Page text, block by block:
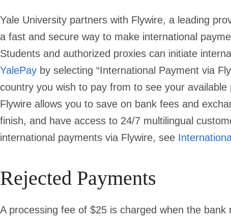
Yale University partners with Flywire, a leading
a fast and secure way to make international
Students and authorized proxies can initiate
YalePay by selecting “International Payment via
country you wish to pay from to see your
Flywire allows you to save on bank fees and
finish, and have access to 24/7 multilingual
international payments via Flywire, see
Rejected Payments
A processing fee of $25 is charged when the